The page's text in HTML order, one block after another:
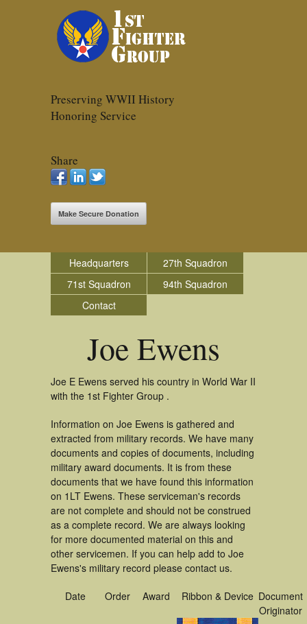
Preserving WWII History
Honoring Service
Share
Make Secure Donation
Headquarters
27th Squadron
71st Squadron
94th Squadron
Contact
Joe Ewens
Joe E Ewens served his country in World War II
with the 1st Fighter Group .
Information on Joe Ewens is gathered and
extracted from military records. We have many
documents and copies of documents, including
military award documents. It is from these
documents that we have found this information
on 1LT Ewens. These serviceman's records
are not complete and should not be construed
as a complete record. We are always looking
for more documented material on this and
other servicemen. If you can help add to Joe
Ewens's military record please contact us.
Date Order Award Ribbon & Device Document
Originator